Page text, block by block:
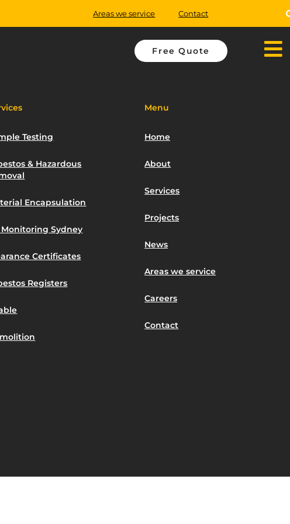
Areas we service Contact
Free Quote
Testing
& Hazardous
Encapsulation
Monitoring Sydney
Certificates
Registers
Menu
Home
About
Services
Projects
News
Areas we service
Careers
Contact